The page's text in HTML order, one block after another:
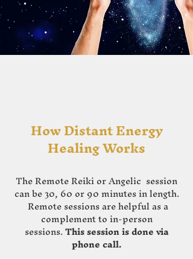
How Distant Energy
Healing Works
The Remote Reiki or Angelic session
can be 30, 60 or 90 minutes in length.
Remote sessions are helpful as a
complement to in-person
sessions.This session is done via
phone call.